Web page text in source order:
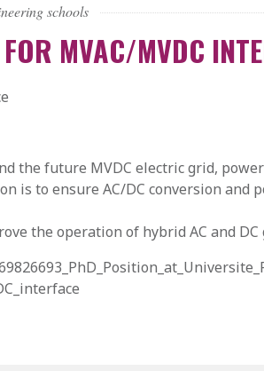
schools
MVAC/MVDC
the future MVDC electric grid,
is to ensure AC/DC conversion and
the operation of hybrid AC and DC